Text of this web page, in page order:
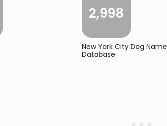
2,998
New York City Dog Name
Database